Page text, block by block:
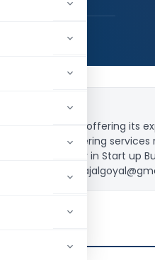
proprietorship firm, offering
Capable delivering
mainly in Start up
or (E)